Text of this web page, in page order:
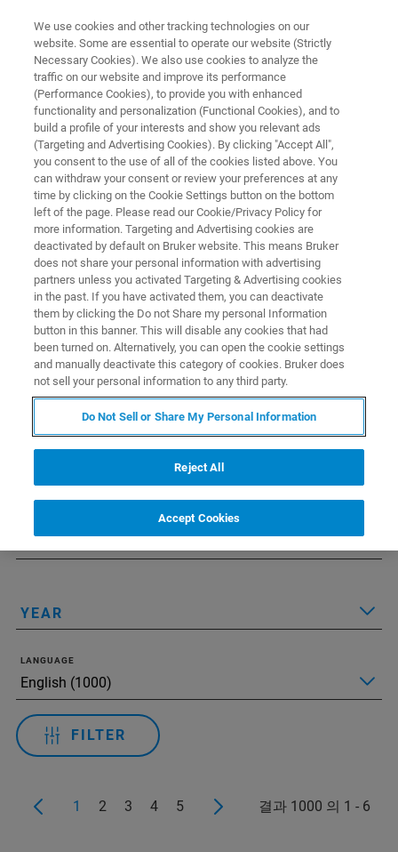
새로운 정보를 학습하기에 전례
없이 좋은 시기
Applied Filters: 모든 필터 재설정
YEAR
LANGUAGE
FILTER
1 2 3 4 5 결과 1000 의 1 - 6
We use cookies and other tracking technologies on our
website. Some are essential to operate our website (Strictly
Necessary Cookies). We also use cookies to analyze the
traffic on our website and improve its performance
(Performance Cookies), to provide you with enhanced
functionality and personalization (Functional Cookies), and to
build a profile of your interests and show you relevant ads
(Targeting and Advertising Cookies). By clicking "Accept All",
you consent to the use of all of the cookies listed above. You
can withdraw your consent or review your preferences at any
time by clicking on the Cookie Settings button on the bottom
left of the page. Please read our Cookie/Privacy Policy for
more information. Targeting and Advertising cookies are
deactivated by default on Bruker website. This means Bruker
does not share your personal information with advertising
partners unless you activated Targeting & Advertising cookies
in the past. If you have activated them, you can deactivate
them by clicking the Do not Share my personal Information
button in this banner. This will disable any cookies that had
been turned on. Alternatively, you can open the cookie settings
and manually deactivate this category of cookies. Bruker does
not sell your personal information to any third party.
Do Not Sell or Share My Personal Information
Reject All
Accept Cookies